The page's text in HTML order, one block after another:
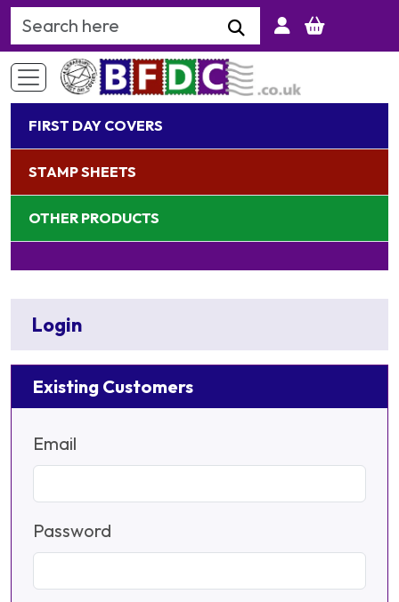
Search Keyword
FIRST DAY COVERS
STAMP SHEETS
OTHER PRODUCTS
Login
Existing Customers
Email
Password